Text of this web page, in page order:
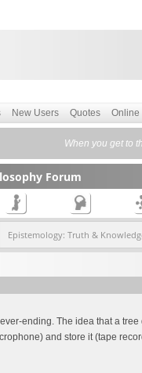
New Users Quotes Online
When you get to
Forum
Epistemology: Truth &
ending. The idea that a
and store it (tape